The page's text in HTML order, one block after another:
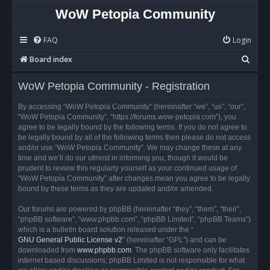
WoW Petopia Community
FAQ
Login
Board index
e
WoW Petopia Community - Registration
By accessing “WoW Petopia Community” (hereinafter “we”, “us”, “our”,
“WoW Petopia Community”, “https://forums.wow-petopia.com”), you
agree to be legally bound by the following terms. If you do not agree to
be legally bound by all of the following terms then please do not access
and/or use “WoW Petopia Community”. We may change these at any
time and we’ll do our utmost in informing you, though it would be
prudent to review this regularly yourself as your continued usage of
“WoW Petopia Community” after changes mean you agree to be legally
bound by these terms as they are updated and/or amended.
Our forums are powered by phpBB (hereinafter “they”, “them”, “their”,
“phpBB software”, “www.phpbb.com”, “phpBB Limited”, “phpBB Teams”)
which is a bulletin board solution released under the “
GNU General Public License v2” (hereinafter “GPL”) and can be
downloaded from www.phpbb.com. The phpBB software only facilitates
internet based discussions; phpBB Limited is not responsible for what